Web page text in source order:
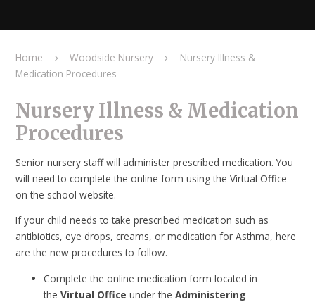
Home Woodside Nursery
Nursery Illness &
Medication Procedures
Nursery Illness & Medication
Procedures
Senior nursery staff will administer prescribed medication. You
will need to complete the online form using the Virtual Office
on the school website.
If your child needs to take prescribed medication such as
antibiotics, eye drops, creams, or medication for Asthma, here
are the new procedures to follow.
Complete the online medication form located in
theVirtual Office under the Administering